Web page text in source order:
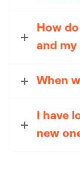
How
and
When
I have
new